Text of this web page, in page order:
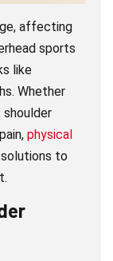
affecting
sports
like
Whether
shoulder
physical
to